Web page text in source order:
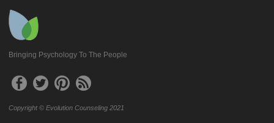
Bringing Psychology To The People
Copyright © Evolution Counseling 2021